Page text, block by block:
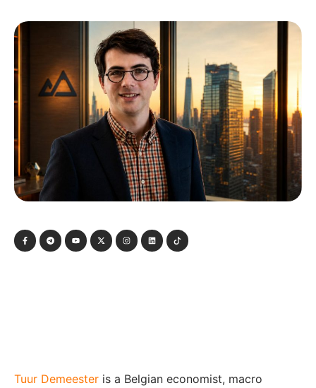
Tuur Demeester is a Belgian economist, macro